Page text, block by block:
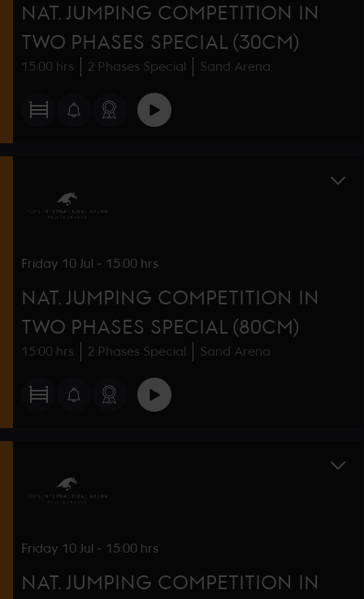
NAT. JUMPING COMPETITION IN
TWO PHASES SPECIAL (30CM)
15:00 hrs 2 Phases Special Sand Arena
Friday 10 Jul - 15:00 hrs
NAT. JUMPING COMPETITION IN
TWO PHASES SPECIAL (80CM)
15:00 hrs 2 Phases Special Sand Arena
Friday 10 Jul - 15:00 hrs
NAT. JUMPING COMPETITION IN